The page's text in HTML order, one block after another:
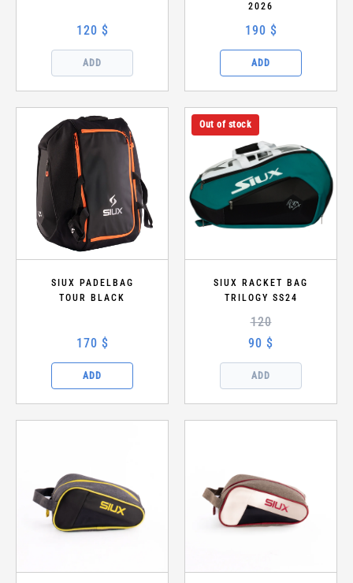
120 $
ADD
2026
190 $
ADD
SIUX PADELBAG
TOUR BLACK
170 $
ADD
Out of stock
SIUX RACKET BAG
TRILOGY SS24
120
90 $
ADD